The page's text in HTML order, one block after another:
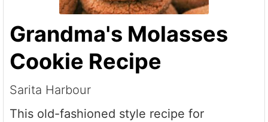
Grandma's Molasses
Cookie Recipe
Sarita Harbour
This old-fashioned style recipe for